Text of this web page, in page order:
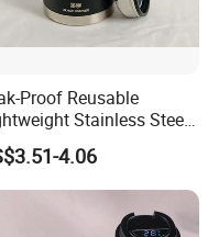
Proof Reusable
Stainless Steel
Bottle for Office Use
4.06